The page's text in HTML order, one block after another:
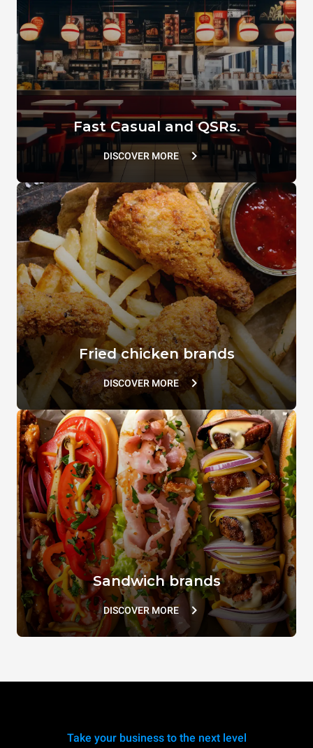
TG129
XUC214
Flat Spatula
VACUUM.LID
TG110
SUPERHOLDING LID
TG802
Fast Casual and QSRs.
DISCOVER MORE
Fried chicken brands
DISCOVER MORE
Sandwich brands
DISCOVER MORE
Take your business to the next level